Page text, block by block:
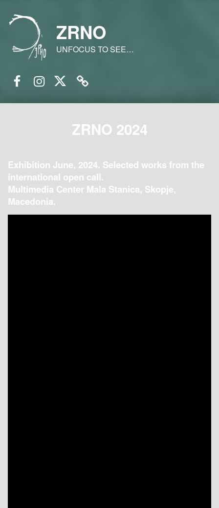
ZRNO
UNFOCUS TO SEE…
ZRNO 2024
Exhibition June, 2024. Selected works from the
international open call.
Multimedia Center Mala Stanica, Skopje,
Macedonia.